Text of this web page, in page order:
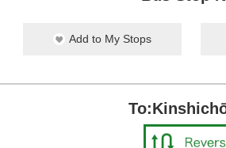
Add to My Stops